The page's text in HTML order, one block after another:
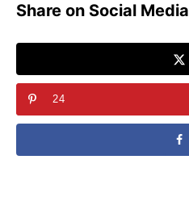
Share on Social Media
24